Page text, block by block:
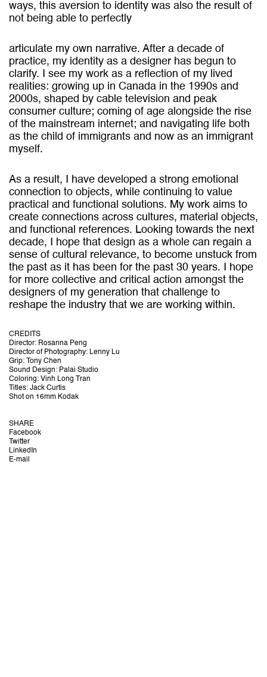
ways, this aversion to identity was also the result of
not being able to perfectly
articulate my own narrative. After a decade of
practice, my identity as a designer has begun to
clarify. I see my work as a reflection of my lived
realities: growing up in Canada in the 1990s and
2000s, shaped by cable television and peak
consumer culture; coming of age alongside the rise
of the mainstream internet; and navigating life both
as the child of immigrants and now as an immigrant
myself.
As a result, I have developed a strong emotional
connection to objects, while continuing to value
practical and functional solutions. My work aims to
create connections across cultures, material objects,
and functional references. Looking towards the next
decade, I hope that design as a whole can regain a
sense of cultural relevance, to become unstuck from
the past as it has been for the past 30 years. I hope
for more collective and critical action amongst the
designers of my generation that challenge to
reshape the industry that we are working within.
CREDITS
Director: Rosanna Peng
Director of Photography: Lenny Lu
Grip: Tony Chen
Sound Design: Palai Studio
Coloring: Vinh Long Tran
Titles: Jack Curtis
Shot on 16mm Kodak
SHARE
Facebook
Twitter
LinkedIn
E-mail